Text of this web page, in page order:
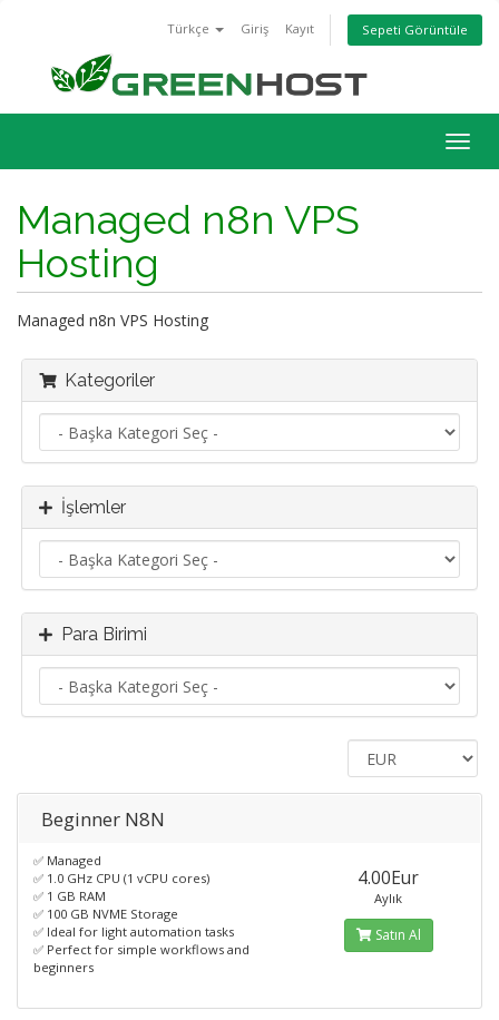
Türkçe Giriş Kayıt Sepeti Görüntüle
Managed n8n VPS
Hosting
Managed n8n VPS Hosting
Kategoriler
İşlemler
Para Birimi
Beginner N8N
✅ Managed
✅ 1.0 GHz CPU (1 vCPU cores)
✅ 1 GB RAM
✅ 100 GB NVME Storage
✅ Ideal for light automation tasks
✅ Perfect for simple workflows and
beginners
4.00Eur
Aylık
Satın Al